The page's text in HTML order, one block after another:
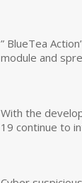
” BlueTea
module and
With the
19 continue to